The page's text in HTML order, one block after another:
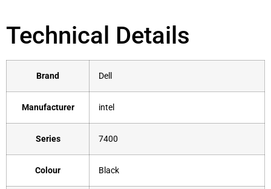
Technical Details
Brand ‎Dell
Manufacturer ‎intel
Series ‎7400
Colour ‎Black